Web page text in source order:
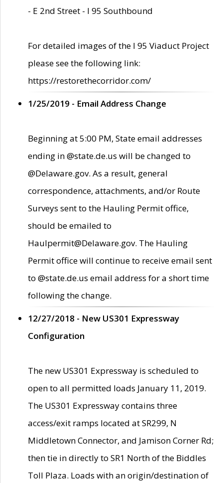
- E 2nd Street - I 95 Southbound
For detailed images of the I 95 Viaduct Project
please see the following link:
https://restorethecorridor.com/
1/25/2019 - Email Address Change
Beginning at 5:00 PM, State email addresses
ending in @state.de.us will be changed to
@Delaware.gov. As a result, general
correspondence, attachments, and/or Route
Surveys sent to the Hauling Permit office,
should be emailed to
Haulpermit@Delaware.gov. The Hauling
Permit office will continue to receive email sent
to @state.de.us email address for a short time
following the change.
12/27/2018 - New US301 Expressway
Configuration
The new US301 Expressway is scheduled to
open to all permitted loads January 11, 2019.
The US301 Expressway contains three
access/exit ramps located at SR299, N
Middletown Connector, and Jamison Corner Rd;
then tie in directly to SR1 North of the Biddles
Toll Plaza. Loads with an origin/destination of